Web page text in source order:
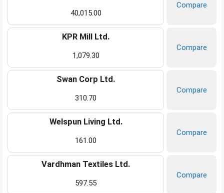
40,015.00
Compare
KPR Mill Ltd.
1,079.30
Compare
Swan Corp Ltd.
310.70
Compare
Welspun Living Ltd.
161.00
Compare
Vardhman Textiles Ltd.
597.55
Compare